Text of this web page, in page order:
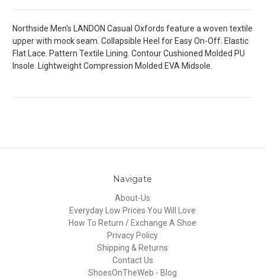
Northside Men's LANDON Casual Oxfords feature a woven textile
upper with mock seam. Collapsible Heel for Easy On-Off. Elastic
Flat Lace. Pattern Textile Lining. Contour Cushioned Molded PU
Insole. Lightweight Compression Molded EVA Midsole.
Navigate
About-Us
Everyday Low Prices You Will Love
How To Return / Exchange A Shoe
Privacy Policy
Shipping & Returns
Contact Us
ShoesOnTheWeb - Blog